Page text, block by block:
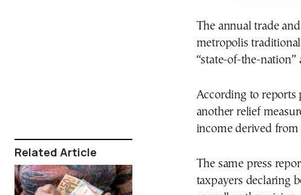
Related Article
The annual trade
metropolis
“state-of-the-nation”
According to reports
another relief
income derived
The same press
taxpayers declaring